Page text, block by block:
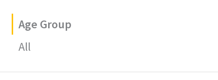
Age Group
All